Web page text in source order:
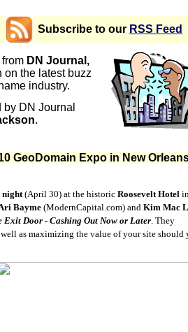
Subscribe to our RSS Feed
from DN Journal,
on the latest buzz
industry.
DN Journal
.
GeoDomain Expo in New
(April 30) at the historic Roosevelt Hotel
Bayme (ModernCapital.com) and Kim Mac
Exit Door - Cashing Out Now or Later. They
as maximizing the value of your site should